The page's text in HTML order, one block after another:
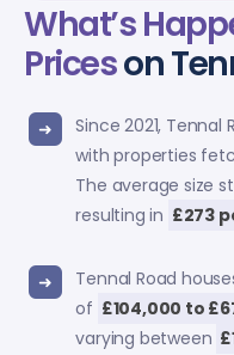
What’s
Priceson
Since 2021, Tennal
with properties
The average size
resulting in £273
Tennal Road
of £104,000 to
varying between